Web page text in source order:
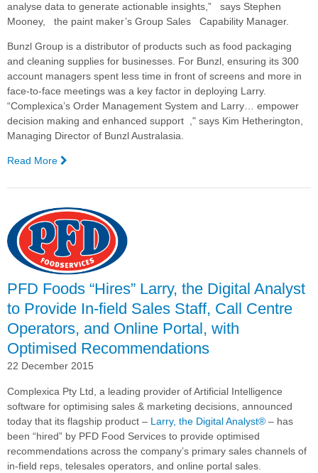
analyse data to generate actionable insights,” says Stephen
Mooney, the paint maker’s Group Sales Capability Manager.
Bunzl Group is a distributor of products such as food packaging
and cleaning supplies for businesses. For Bunzl, ensuring its 300
account managers spent less time in front of screens and more in
face-to-face meetings was a key factor in deploying Larry.
“Complexica’s Order Management System and Larry… empower
decision making and enhanced support ," says Kim Hetherington,
Managing Director of Bunzl Australasia.
Read More
a
Finalist
for
2018
CRN
Impact
PFD Foods “Hires” Larry, the Digital Analyst
to Provide In-field Sales Staff, Call Centre
Operators, and Online Portal, with
Optimised Recommendations
22 December 2015
Complexica Pty Ltd, a leading provider of Artificial Intelligence
software for optimising sales & marketing decisions, announced
today that its flagship product – Larry, the Digital Analyst® – has
been “hired” by PFD Food Services to provide optimised
recommendations across the company’s primary sales channels of
in-field reps, telesales operators, and online portal sales.